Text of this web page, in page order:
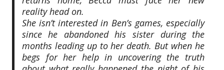
reality head on.
She isn’t interested in Ben’s games, especially
since he abandoned his sister during the
months leading up to her death. But when he
begs for her help in uncovering the truth